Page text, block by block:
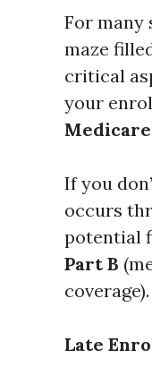
For many
maze
critical
your
If you
occurs
potential
Part B
coverage).
Late